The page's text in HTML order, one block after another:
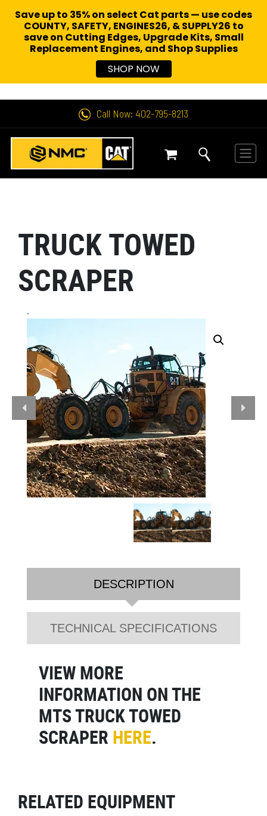
Call Now: 402-795-8213
TRUCK TOWED
SCRAPER
.
DESCRIPTION
TECHNICAL SPECIFICATIONS
VIEW MORE
INFORMATION ON THE
MTS TRUCK TOWED
SCRAPER HERE.
RELATED EQUIPMENT
Save up to 35% on select Cat parts — use codes
COUNTY, SAFETY, ENGINES26, & SUPPLY26 to
save on Cutting Edges, Upgrade Kits, Small
Replacement Engines, and Shop Supplies
SHOP NOW